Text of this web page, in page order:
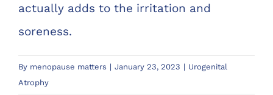
actually adds to the irritation and
soreness.
By menopause matters | January 23, 2023 | Urogenital
Atrophy